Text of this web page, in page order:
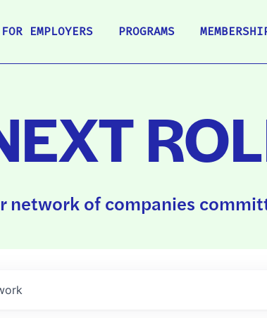
FOR EMPLOYERS PROGRAMS
network of companies